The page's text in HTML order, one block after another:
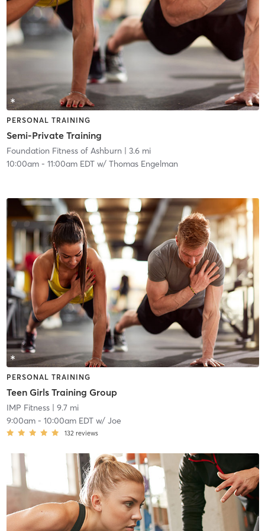
PERSONAL TRAINING
Semi-Private Training
Foundation Fitness of Ashburn | 3.6 mi
10:00am- 11:00am EDTw/ Thomas Engelman
PERSONAL TRAINING
Teen Girls Training Group
IMP Fitness| 9.7 mi
9:00am- 10:00am EDTw/ Joe
132 reviews